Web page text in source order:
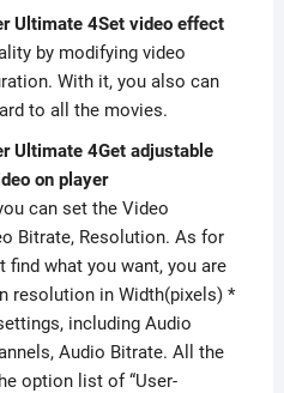
Set video effect
by modifying video
With it, you also can
to all the movies.
Get adjustable
on player
can set the Video
Bitrate, Resolution. As for
find what you want, you are
resolution in Width(pixels) *
including Audio
Audio Bitrate. All the
option list of “User-